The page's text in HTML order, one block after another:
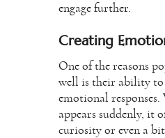
engage further.
Creating
One of the reasons
well is their ability
emotional responses.
appears suddenly, it
curiosity or even a